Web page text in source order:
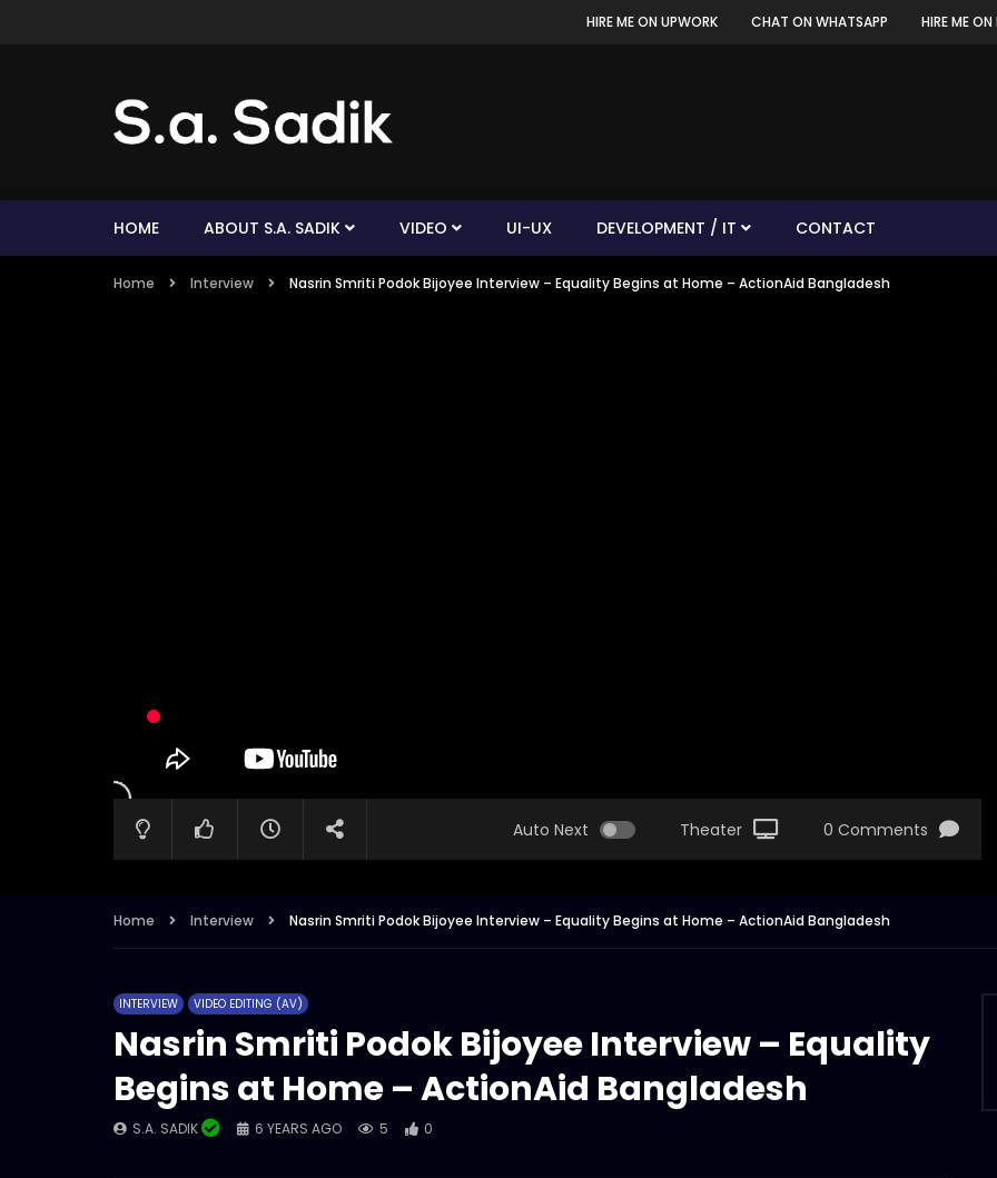
HIRE ME ON UPWORK CHAT ON WHATSAPP HIRE ME ON
HOME ABOUT S.A. SADIK VIDEO UI-UX DEVELOPMENT / IT CONTACT
Home Interview Nasrin Smriti Podok Bijoyee Interview – Equality Begins at Home – ActionAid Bangladesh
Auto Next Theater 0 Comments
Home Interview Nasrin Smriti Podok Bijoyee Interview – Equality Begins at Home – ActionAid Bangladesh
INTERVIEW VIDEO EDITING (AV)
Nasrin Smriti Podok Bijoyee Interview – Equality
Begins at Home – ActionAid Bangladesh
S.A. SADIK 6 YEARS AGO 5 0